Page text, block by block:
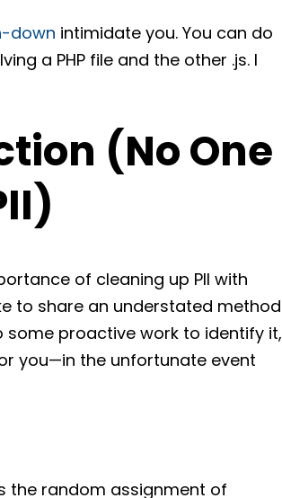
down intimidate you. You can do
a PHP file and the other .js. I
(No One
of cleaning up PII with
to share an understated method
proactive work to identify it,
you—in the unfortunate event
the random assignment of